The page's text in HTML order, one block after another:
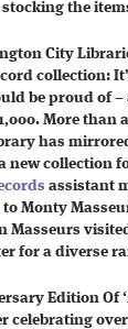
the
City
collection:
be proud of –
More than
has
new collection
assistant
Monty
Masseurs
for a diverse
Edition Of
celebrating